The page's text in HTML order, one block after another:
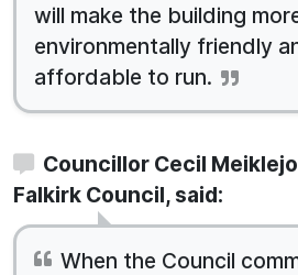
will make the building
environmentally friendly
affordable to run.
Councillor Cecil
Falkirk Council, said:
When the Council